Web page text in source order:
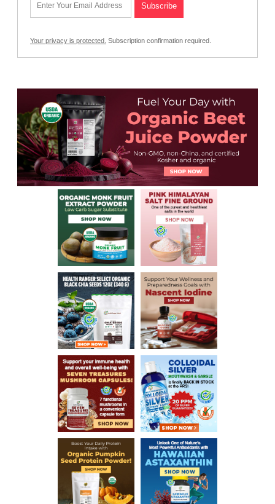
Your privacy is protected. Subscription confirmation required.